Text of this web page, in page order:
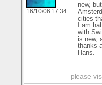
16/10/06 17:34
new,
cities
I am
with
is new,
thanks
Hans.
please